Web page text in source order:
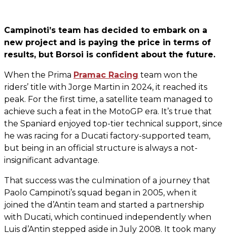
Campinoti’s team has decided to embark on a
new project and is paying the price in terms of
results, but Borsoi is confident about the future.
When the Prima Pramac Racing team won the
riders’ title with Jorge Martin in 2024, it reached its
peak. For the first time, a satellite team managed to
achieve such a feat in the MotoGP era. It’s true that
the Spaniard enjoyed top-tier technical support, since
he was racing for a Ducati factory-supported team,
but being in an official structure is always a not-
insignificant advantage.
That success was the culmination of a journey that
Paolo Campinoti’s squad began in 2005, when it
joined the d’Antin team and started a partnership
with Ducati, which continued independently when
Luis d’Antin stepped aside in July 2008. It took many